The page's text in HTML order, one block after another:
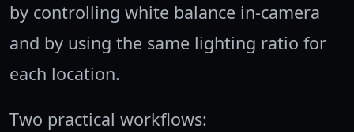
by controlling white balance in-camera
and by using the same lighting ratio for
each location.
Two practical workflows: